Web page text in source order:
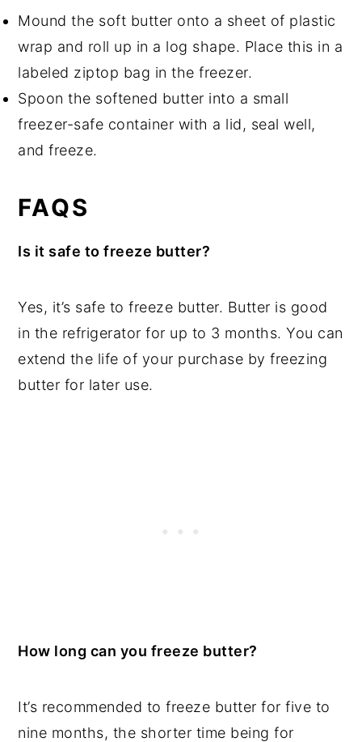
Mound the soft butter onto a sheet of plastic
wrap and roll up in a log shape. Place this in a
labeled ziptop bag in the freezer.
Spoon the softened butter into a small
freezer-safe container with a lid, seal well,
and freeze.
FAQS
Is it safe to freeze butter?
Yes, it’s safe to freeze butter. Butter is good
in the refrigerator for up to 3 months. You can
extend the life of your purchase by freezing
butter for later use.
How long can you freeze butter?
It’s recommended to freeze butter for five to
nine months, the shorter time being for